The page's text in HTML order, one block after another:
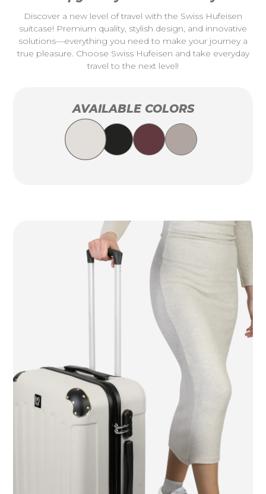
Discover a new level of travel with the Swiss Hufeisen
suitcase! Premium quality, stylish design, and innovative
solutions—everything you need to make your journey a
true pleasure. Choose Swiss Hufeisen and take everyday
travel to the next level!
AVAILABLE COLORS